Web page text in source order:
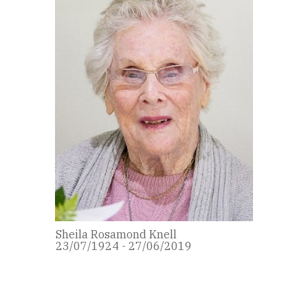
Sheila Rosamond Knell
23/07/1924 - 27/06/2019